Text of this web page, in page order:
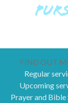
FIND OUT
Regular
Upcoming
Prayer and Bible